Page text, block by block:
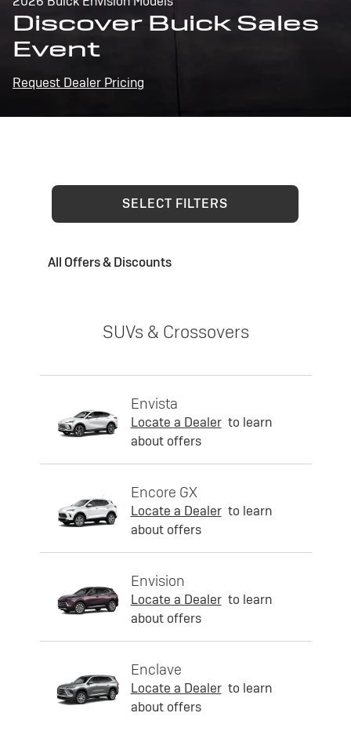
Discover Buick Sales
Event
Request Dealer Pricing
SELECT FILTERS
All Offers & Discounts
SUVs & Crossovers
Envista
Locate a Dealer to learn
about offers
Encore GX
Locate a Dealer to learn
about offers
Envision
Locate a Dealer to learn
about offers
Enclave
Locate a Dealer to learn
about offers